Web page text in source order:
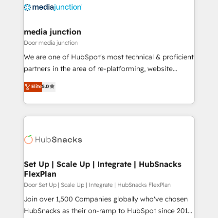
requirement). ✔️Helped over 25,000+ customers so
far with our HubSpot solutions. ✔️Bespoke apps &
media junction
Door media junction
We are one of HubSpot's most technical & proficient
partners in the area of re-platforming, website
design & development. We specialize in multi-hub
implementations for mid-market & enterprise
companies. We are woman-owned, powered by
coffee, and we ❤️ dogs. We produce award-winning
Impact Award 🏆2022 Technical Expertise Impact
Award 🏆2020 Elite Solutions Partner 🏆2019
Integrations HubSpot Impact Award 🏆2019
Marketing Enablement HubSpot Impact Award 🏆
2018 Website Design HubSpot Impact Award 🏆2017
Website Design HubSpot Impact Award 🏆2016
Elite5.0
Set Up | Scale Up | Integrate | HubSnacks
FlexPlan
Door Set Up | Scale Up | Integrate | HubSnacks FlexPlan
Join over 1,500 Companies globally who've chosen
HubSnacks as their on-ramp to HubSpot since 2014